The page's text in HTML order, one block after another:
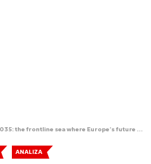
Baltic 2035: the frontline sea where Europe’s future security will be decided
ANALIZA